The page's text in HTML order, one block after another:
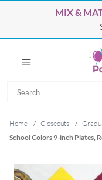
MIX &
Home / Closeouts /
School Colors 9-inch Plates,